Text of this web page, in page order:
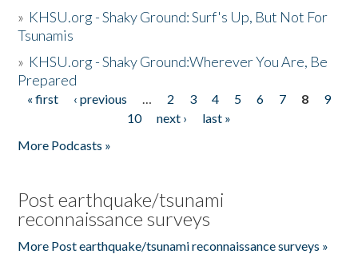
» KHSU.org - Shaky Ground: Surf's Up, But Not For
Tsunamis
» KHSU.org - Shaky Ground:Wherever You Are, Be
Prepared
Pages
« first ‹ previous … 2 3 4 5 6 7 8
9
10
next ›
last »
More Podcasts »
Post earthquake/tsunami
reconnaissance surveys
More Post earthquake/tsunami reconnaissance surveys »